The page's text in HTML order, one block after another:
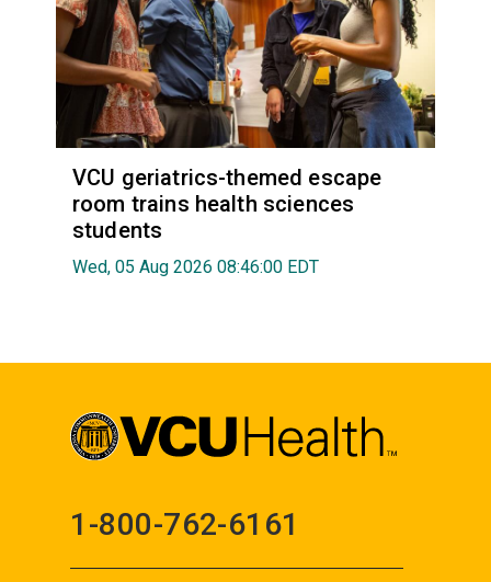
VCU geriatrics-themed escape
room trains health sciences
students
Wed, 05 Aug 2026 08:46:00 EDT
1-800-762-6161